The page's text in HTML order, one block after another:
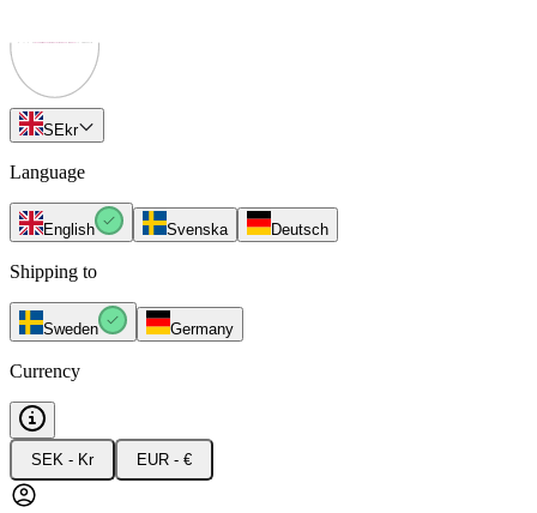
SEkr
Language
English Svenska Deutsch
Shipping to
Sweden Germany
Currency
SEK - Kr EUR - €